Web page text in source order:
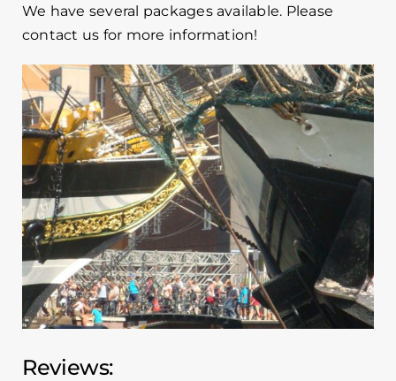
We have several packages available. Please
contact us for more information!
Reviews: